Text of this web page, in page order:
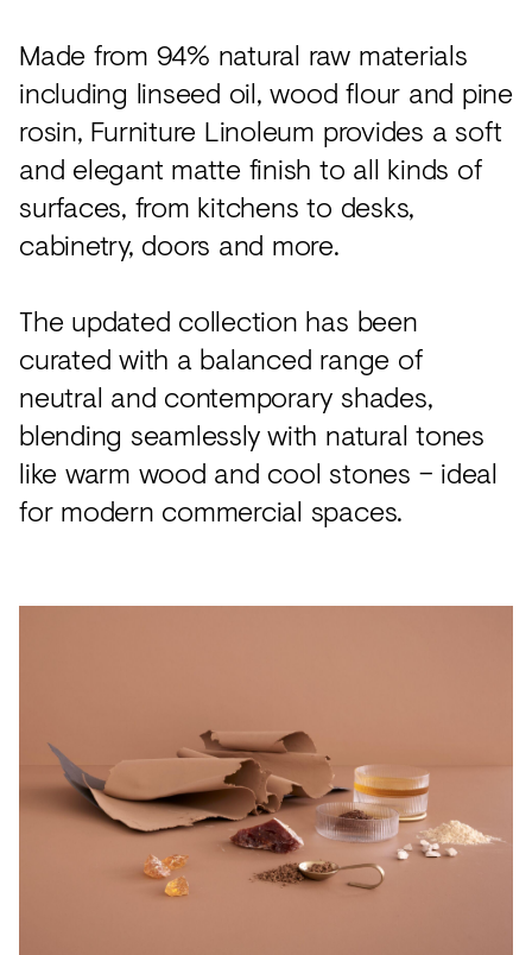
Made from 94% natural raw materials
including linseed oil, wood flour and pine
rosin, Furniture Linoleum provides a soft
and elegant matte finish to all kinds of
surfaces, from kitchens to desks,
cabinetry, doors and more.
The updated collection has been
curated with a balanced range of
neutral and contemporary shades,
blending seamlessly with natural tones
like warm wood and cool stones – ideal
for modern commercial spaces.